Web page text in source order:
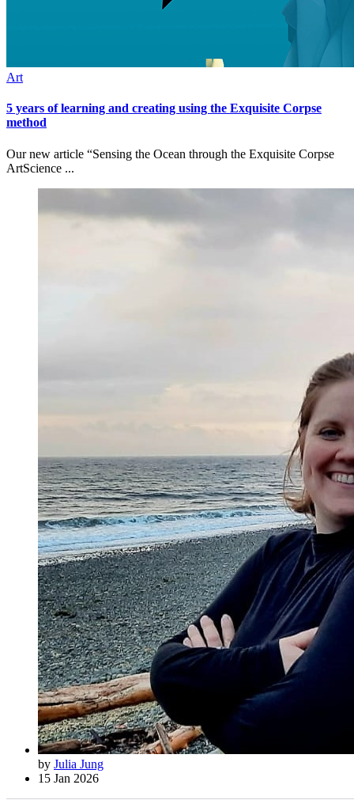
Art
5 years of learning and creating using the Exquisite Corpse
method
Our new article “Sensing the Ocean through the Exquisite Corpse
ArtScience ...
by Julia Jung
15 Jan 2026